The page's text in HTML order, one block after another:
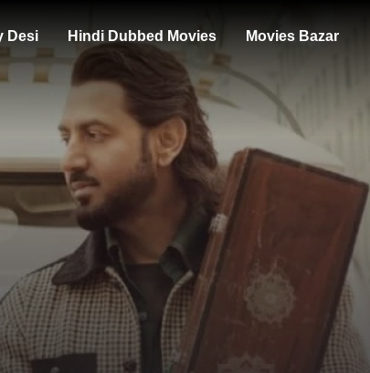
Desi Hindi Dubbed Movies Movies Bazar